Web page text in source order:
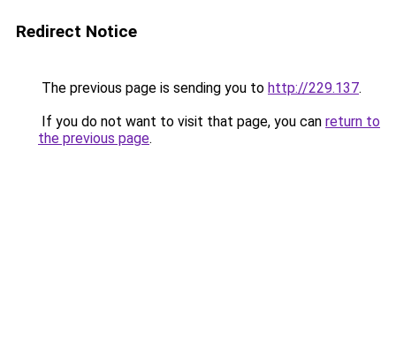
Redirect Notice
The previous page is sending you to http://229.137.
If you do not want to visit that page, you can return to
the previous page.